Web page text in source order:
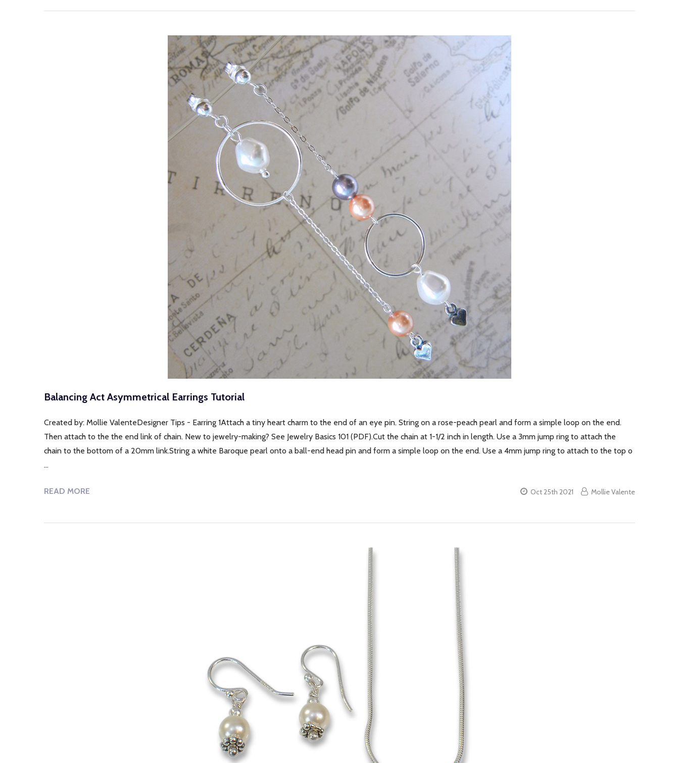
Balancing Act Asymmetrical Earrings Tutorial
Created by: Mollie ValenteDesigner Tips - Earring 1Attach a tiny heart charm to the end of an eye pin. String on a rose-peach pearl and form a simple loop on the end.
Then attach to the the end link of chain. New to jewelry-making? See Jewelry Basics 101 (PDF).Cut the chain at 1-1/2 inch in length. Use a 3mm jump ring to attach the
chain to the bottom of a 20mm link.String a white Baroque pearl onto a ball-end head pin and form a simple loop on the end. Use a 4mm jump ring to attach to the top o
…
READ MORE Oct 25th 2021 Mollie Valente